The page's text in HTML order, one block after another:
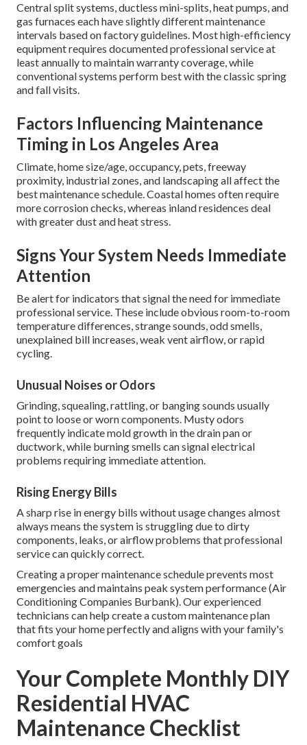
Central split systems, ductless mini-splits, heat pumps, and
gas furnaces each have slightly different maintenance
intervals based on factory guidelines. Most high-efficiency
equipment requires documented professional service at
least annually to maintain warranty coverage, while
conventional systems perform best with the classic spring
and fall visits.
Factors Influencing Maintenance
Timing in Los Angeles Area
Climate, home size/age, occupancy, pets, freeway
proximity, industrial zones, and landscaping all affect the
best maintenance schedule. Coastal homes often require
more corrosion checks, whereas inland residences deal
with greater dust and heat stress.
Signs Your System Needs Immediate
Attention
Be alert for indicators that signal the need for immediate
professional service. These include obvious room-to-room
temperature differences, strange sounds, odd smells,
unexplained bill increases, weak vent airflow, or rapid
cycling.
Unusual Noises or Odors
Grinding, squealing, rattling, or banging sounds usually
point to loose or worn components. Musty odors
frequently indicate mold growth in the drain pan or
ductwork, while burning smells can signal electrical
problems requiring immediate attention.
Rising Energy Bills
A sharp rise in energy bills without usage changes almost
always means the system is struggling due to dirty
components, leaks, or airflow problems that professional
service can quickly correct.
Creating a proper maintenance schedule prevents most
emergencies and maintains peak system performance (Air
Conditioning Companies Burbank). Our experienced
technicians can help create a custom maintenance plan
that fits your home perfectly and aligns with your family's
comfort goals
Your Complete Monthly DIY
Residential HVAC
Maintenance Checklist